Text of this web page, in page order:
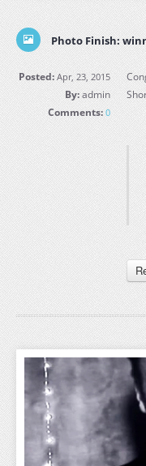
Photo Finish:
Posted: Apr, 23, 2015
By:admin
Comments: 0